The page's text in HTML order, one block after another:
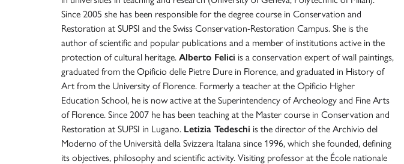
Since 2005 she has been responsible for the degree course in Conservation and
Restoration at SUPSI and the Swiss Conservation-Restoration Campus. She is the
author of scientific and popular publications and a member of institutions active in the
protection of cultural heritage. Alberto Felici is a conservation expert of wall paintings,
graduated from the Opificio delle Pietre Dure in Florence, and graduated in History of
Art from the University of Florence. Formerly a teacher at the Opificio Higher
Education School, he is now active at the Superintendency of Archeology and Fine Arts
of Florence. Since 2007 he has been teaching at the Master course in Conservation and
Restoration at SUPSI in Lugano. Letizia Tedeschi is the director of the Archivio del
Moderno of the Università della Svizzera Italana since 1996, which she founded, defining
its objectives, philosophy and scientific activity. Visiting professor at the École nationale